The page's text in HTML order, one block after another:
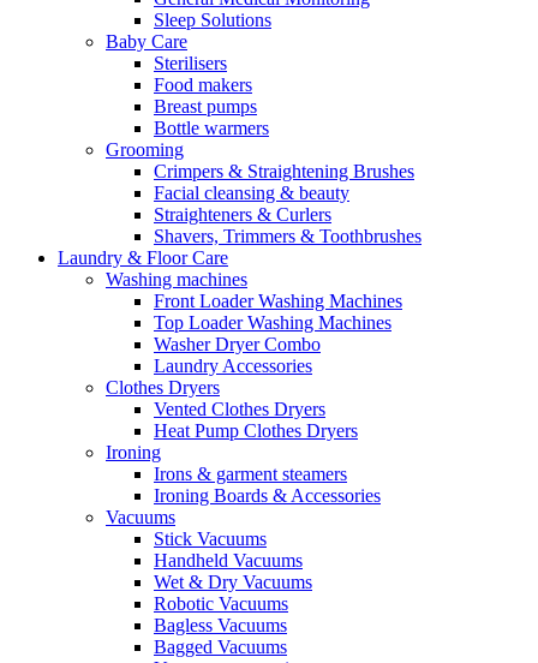
Sleep Solutions
Baby Care
Sterilisers
Food makers
Breast pumps
Bottle warmers
Grooming
Crimpers & Straightening Brushes
Facial cleansing & beauty
Straighteners & Curlers
Shavers, Trimmers & Toothbrushes
Laundry & Floor Care
Washing machines
Front Loader Washing Machines
Top Loader Washing Machines
Washer Dryer Combo
Laundry Accessories
Clothes Dryers
Vented Clothes Dryers
Heat Pump Clothes Dryers
Ironing
Irons & garment steamers
Ironing Boards & Accessories
Vacuums
Stick Vacuums
Handheld Vacuums
Wet & Dry Vacuums
Robotic Vacuums
Bagless Vacuums
Bagged Vacuums